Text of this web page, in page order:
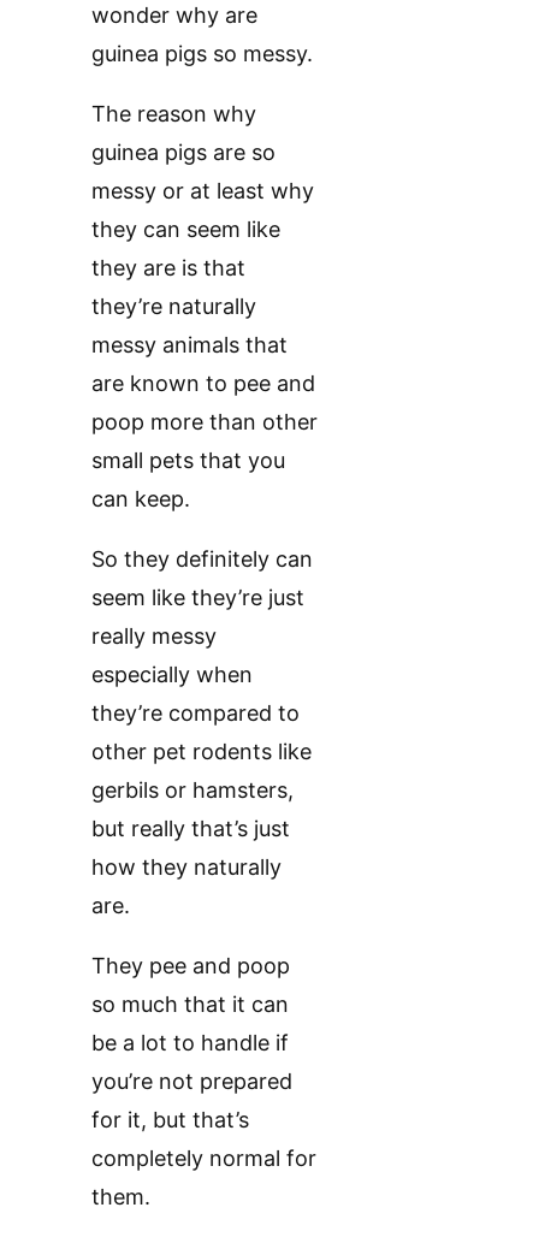
wonder why are
guinea pigs so messy.
The reason why
guinea pigs are so
messy or at least why
they can seem like
they are is that
they’re naturally
messy animals that
are known to pee and
poop more than other
small pets that you
can keep.
So they definitely can
seem like they’re just
really messy
especially when
they’re compared to
other pet rodents like
gerbils or hamsters,
but really that’s just
how they naturally
are.
They pee and poop
so much that it can
be a lot to handle if
you’re not prepared
for it, but that’s
completely normal for
them.